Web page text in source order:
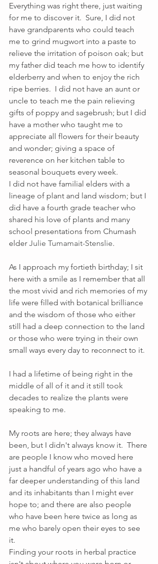
Everything was right there, just waiting
for me to discover it.  Sure, I did not
have grandparents who could teach
me to grind mugwort into a paste to
relieve the irritation of poison oak; but
my father did teach me how to identify
elderberry and when to enjoy the rich
ripe berries.  I did not have an aunt or
uncle to teach me the pain relieving
gifts of poppy and sagebrush; but I did
have a mother who taught me to
appreciate all flowers for their beauty
and wonder; giving a space of
reverence on her kitchen table to
seasonal bouquets every week.
I did not have familial elders with a
lineage of plant and land wisdom; but I
did have a fourth grade teacher who
shared his love of plants and many
school presentations from Chumash
elder Julie Tumamait-Stenslie.
As I approach my fortieth birthday; I sit
here with a smile as I remember that all
the most vivid and rich memories of my
life were filled with botanical brilliance
and the wisdom of those who either
still had a deep connection to the land
or those who were trying in their own
small ways every day to reconnect to it.
I had a lifetime of being right in the
middle of all of it and it still took
decades to realize the plants were
speaking to me.
My roots are here; they always have
been, but I didn't always know it.  There
are people I know who moved here
just a handful of years ago who have a
far deeper understanding of this land
and its inhabitants than I might ever
hope to; and there are also people
who have been here twice as long as
me who barely open their eyes to see
it.
Finding your roots in herbal practice